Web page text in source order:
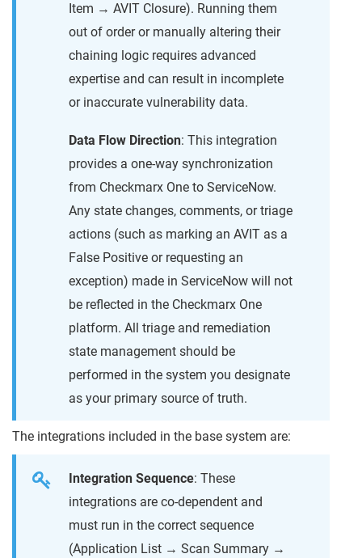
Item → AVIT Closure). Running them
out of order or manually altering their
chaining logic requires advanced
expertise and can result in incomplete
or inaccurate vulnerability data.
Data Flow Direction: This integration
provides a one-way synchronization
from Checkmarx One to ServiceNow.
Any state changes, comments, or triage
actions (such as marking an AVIT as a
False Positive or requesting an
exception) made in ServiceNow will not
be reflected in the Checkmarx One
platform. All triage and remediation
state management should be
performed in the system you designate
as your primary source of truth.
The integrations included in the base system are:
Integration Sequence: These
integrations are co-dependent and
must run in the correct sequence
(Application List → Scan Summary →